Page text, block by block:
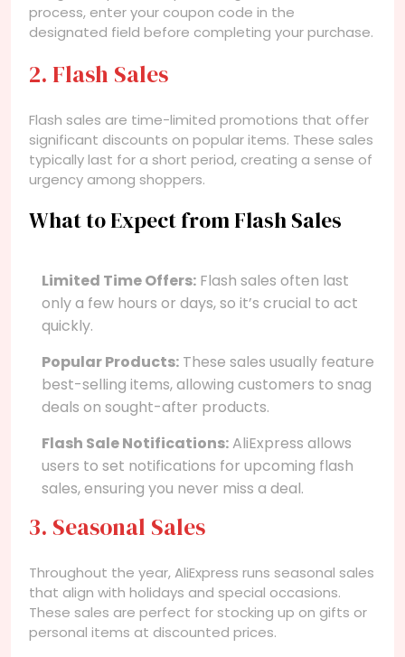
process, enter your coupon code in the
designated field before completing your purchase.
2. Flash Sales
Flash sales are time-limited promotions that offer
significant discounts on popular items. These sales
typically last for a short period, creating a sense of
urgency among shoppers.
What to Expect from Flash Sales
Limited Time Offers: Flash sales often last
only a few hours or days, so it’s crucial to act
quickly.
Popular Products: These sales usually feature
best-selling items, allowing customers to snag
deals on sought-after products.
Flash Sale Notifications:AliExpress allows
users to set notifications for upcoming flash
sales, ensuring you never miss a deal.
3. Seasonal Sales
Throughout the year, AliExpress runs seasonal sales
that align with holidays and special occasions.
These sales are perfect for stocking up on gifts or
personal items at discounted prices.